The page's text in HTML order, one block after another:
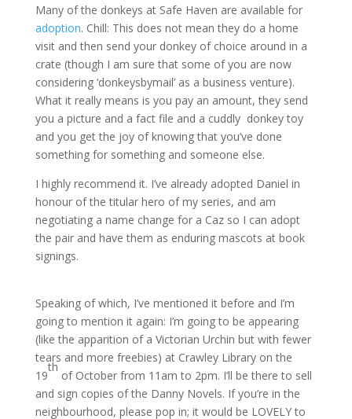
Many of the donkeys at Safe Haven are available for
adoption. Chill: This does not mean they do a home
visit and then send your donkey of choice around in a
crate (though I am sure that some of you are now
considering ‘donkeysbymail’ as a business venture).
What it really means is you pay an amount, they send
you a picture and a fact file and a cuddly donkey toy
and you get the joy of knowing that you’ve done
something for something and someone else.
I highly recommend it. I’ve already adopted Daniel in
honour of the titular hero of my series, and am
negotiating a name change for a Caz so I can adopt
the pair and have them as enduring mascots at book
signings.
Speaking of which, I’ve mentioned it before and I’m
going to mention it again: I’m going to be appearing
(like the apparition of a Victorian Urchin but with fewer
tears and more freebies) at Crawley Library on the
19
th
of October from 11am to 2pm. I’ll be there to sell
and sign copies of the Danny Novels. If you’re in the
neighbourhood, please pop in; it would be LOVELY to